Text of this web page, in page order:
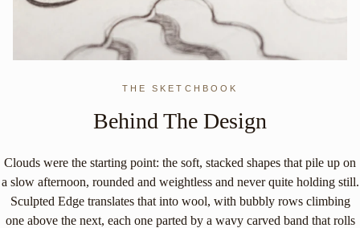
THE SKETCHBOOK
Behind The Design
Clouds were the starting point: the soft, stacked shapes that pile up on
a slow afternoon, rounded and weightless and never quite holding still.
Sculpted Edge translates that into wool, with bubbly rows climbing
one above the next, each one parted by a wavy carved band that rolls